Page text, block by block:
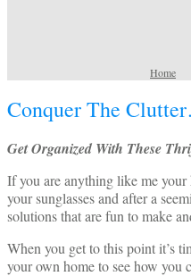
Home
Conquer The
Get Organized With These
If you are anything like me your
your sunglasses and after a
solutions that are fun to make
When you get to this point it’s
your own home to see how you